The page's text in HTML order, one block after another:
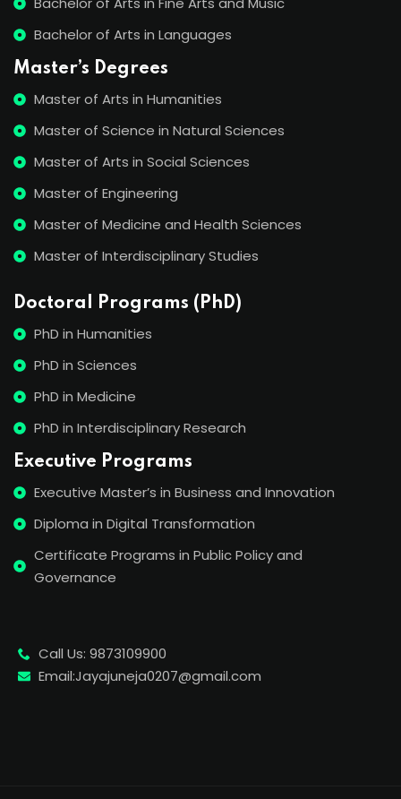
Bachelor of Arts in Languages
Master’s Degrees
Master of Arts in Humanities
Master of Science in Natural Sciences
Master of Arts in Social Sciences
Master of Engineering
Master of Medicine and Health Sciences
Master of Interdisciplinary Studies
Doctoral Programs (PhD)
PhD in Humanities
PhD in Sciences
PhD in Medicine
PhD in Interdisciplinary Research
Executive Programs
Executive Master’s in Business and Innovation
Diploma in Digital Transformation
Certificate Programs in Public Policy and
Governance
Call Us: 9873109900
Email:Jayajuneja0207@gmail.com